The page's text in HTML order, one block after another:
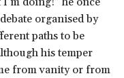
organised by
paths to be
his temper
from vanity or from